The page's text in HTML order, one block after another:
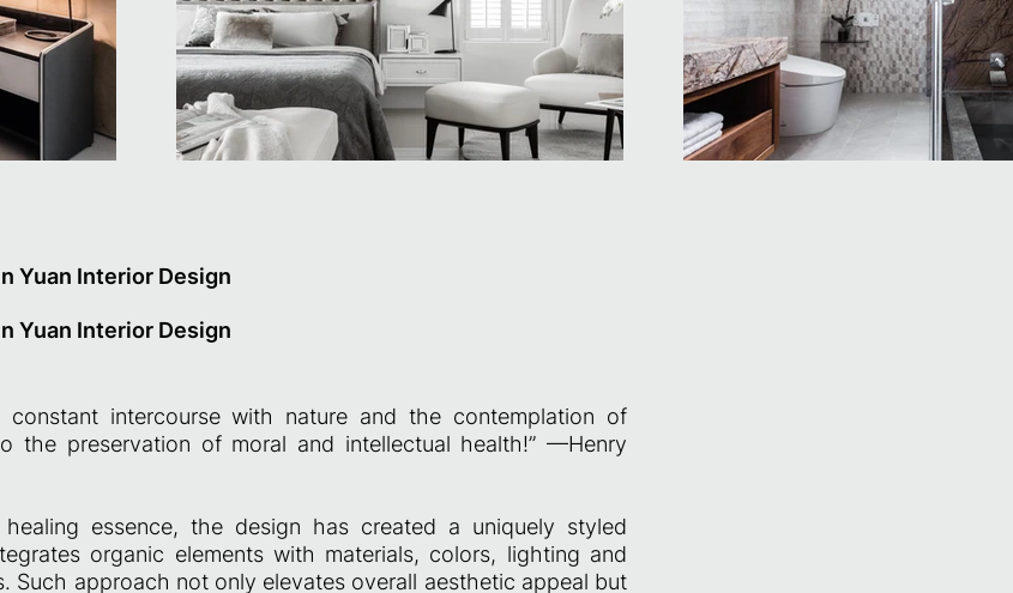
Yuan Interior Design
Yuan Interior Design
constant intercourse with nature and the contemplation of
the preservation of moral and intellectual health!” —Henry
healing essence, the design has created a uniquely styled
organic elements with materials, colors, lighting and
Such approach not only elevates overall aesthetic appeal but